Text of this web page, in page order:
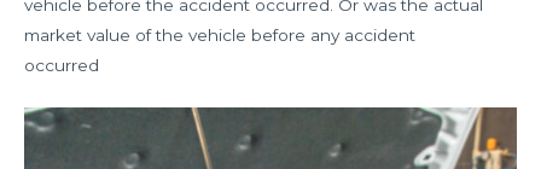
vehicle before the accident occurred. Or was the actual
market value of the vehicle before any accident
occurred